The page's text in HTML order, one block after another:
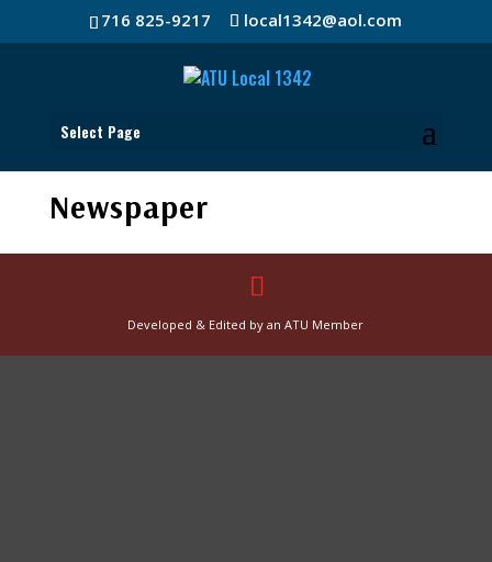
716 825-9217 local1342@aol.com
Select Page
Newspaper
Developed & Edited by an ATU Member